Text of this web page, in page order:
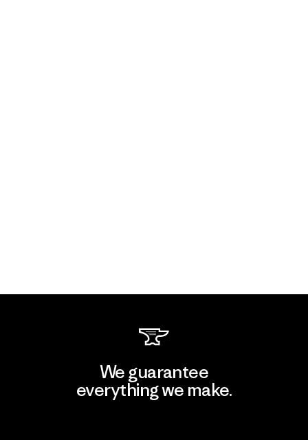
We guarantee
everything we make.